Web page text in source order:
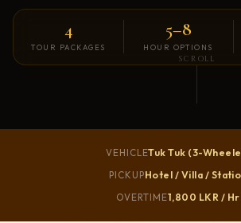
4
TOUR PACKAGES
5–8
HOUR OPTIONS
SCROLL
VEHICLETuk Tuk (3-
PICKUPHotel / Villa /
OVERTIME1,800 LKR / Hr